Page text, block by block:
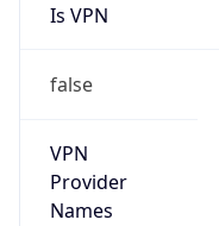
Is VPN
false
VPN
Provider
Names